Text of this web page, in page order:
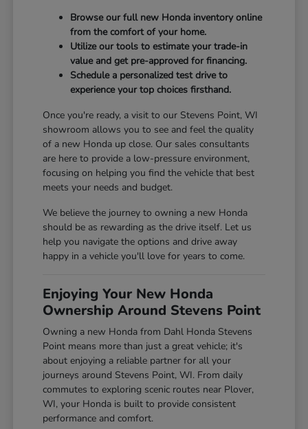
Browse our full new Honda inventory online
from the comfort of your home.
Utilize our tools to estimate your trade-in
value and get pre-approved for financing.
Schedule a personalized test drive to
experience your top choices firsthand.
Once you're ready, a visit to our Stevens Point, WI
showroom allows you to see and feel the quality
of a new Honda up close. Our sales consultants
are here to provide a low-pressure environment,
focusing on helping you find the vehicle that best
meets your needs and budget.
We believe the journey to owning a new Honda
should be as rewarding as the drive itself. Let us
help you navigate the options and drive away
happy in a vehicle you'll love for years to come.
Enjoying Your New Honda
Ownership Around Stevens Point
Owning a new Honda from Dahl Honda Stevens
Point means more than just a great vehicle; it's
about enjoying a reliable partner for all your
journeys around Stevens Point, WI. From daily
commutes to exploring scenic routes near Plover,
WI, your Honda is built to provide consistent
performance and comfort.